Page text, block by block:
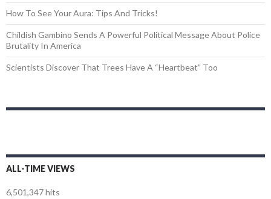
How To See Your Aura: Tips And Tricks!
Childish Gambino Sends A Powerful Political Message About Police
Brutality In America
Scientists Discover That Trees Have A “Heartbeat” Too
ALL-TIME VIEWS
6,501,347 hits